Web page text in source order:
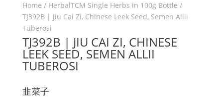
Home / HerbalTCM Single Herbs in 100g Bottle /
TJ392B | Jiu Cai Zi, Chinese Leek Seed, Semen Allii
Tuberosi
TJ392B | JIU CAI ZI, CHINESE
LEEK SEED, SEMEN ALLII
TUBEROSI
韭菜子